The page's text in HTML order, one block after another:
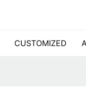
CUSTOMIZED